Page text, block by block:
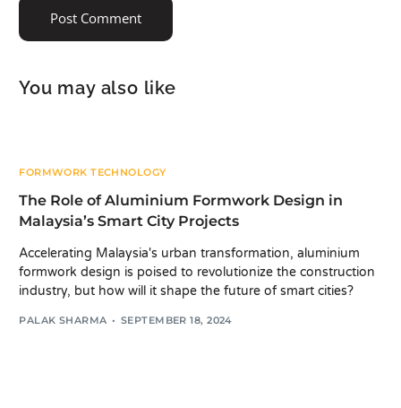
You may also like
FORMWORK TECHNOLOGY
The Role of Aluminium Formwork Design in
Malaysia’s Smart City Projects
Accelerating Malaysia's urban transformation, aluminium
formwork design is poised to revolutionize the construction
industry, but how will it shape the future of smart cities?
PALAK SHARMA SEPTEMBER 18, 2024